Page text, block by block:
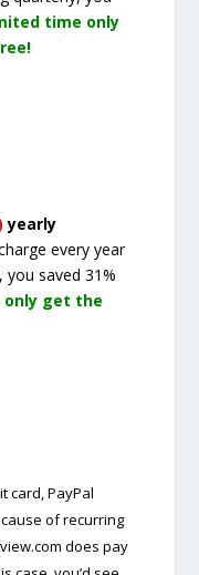
time only
yearly
every year
you saved 31%
only get the
card, PayPal
of recurring
does pay